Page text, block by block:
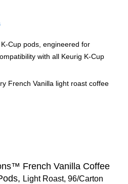
Cup pods, engineered for
with all Keurig K-Cup
French Vanilla light roast coffee
French Vanilla Coffee
Light Roast, 96/Carton